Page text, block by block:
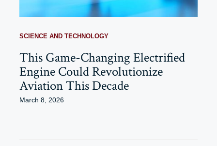
SCIENCE AND TECHNOLOGY
This Game-Changing Electrified
Engine Could Revolutionize
Aviation This Decade
March 8, 2026